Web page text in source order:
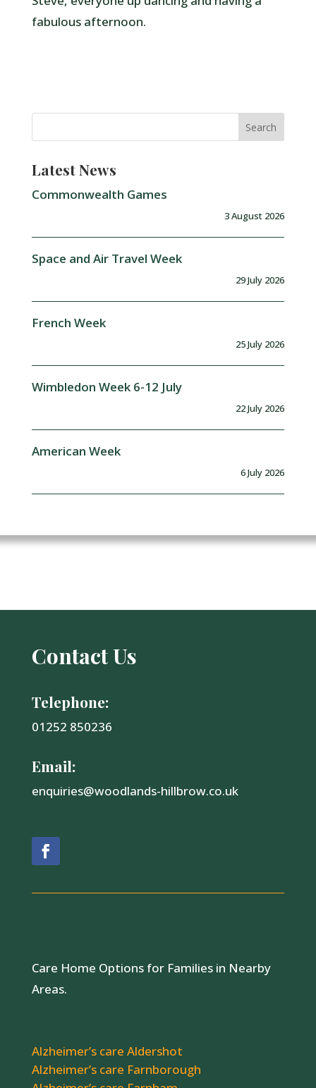
fabulous afternoon.
Latest News
Commonwealth Games
3 August 2026
Space and Air Travel Week
29 July 2026
French Week
25 July 2026
Wimbledon Week 6-12 July
22 July 2026
American Week
6 July 2026
Contact Us
Telephone:
01252 850236
Email:
enquiries@woodlands-hillbrow.co.uk
Care Home Options for Families in Nearby
Areas.
Alzheimer’s care Aldershot
Alzheimer’s care Farnborough